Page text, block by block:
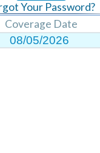
Your Password?
Coverage Date